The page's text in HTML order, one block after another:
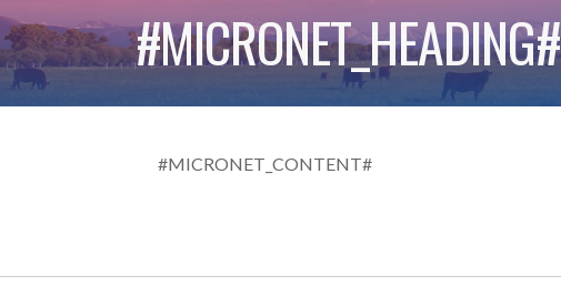
#MICRONET_HEADING#
#MICRONET_CONTENT#